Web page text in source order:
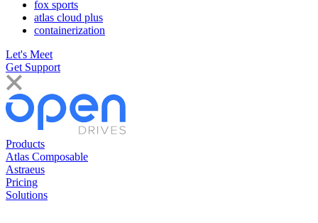
fox sports
atlas cloud plus
containerization
Let's Meet
Get Support
Products
Atlas Composable
Astraeus
Pricing
Solutions